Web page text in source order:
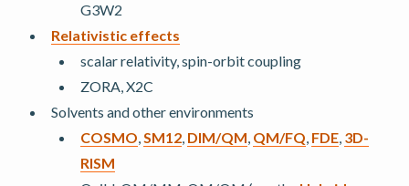
G3W2
Relativistic effects
scalar relativity, spin-orbit coupling
ZORA, X2C
Solvents and other environments
COSMO,SM12, DIM/QM, QM/FQ, FDE, 3D-
RISM